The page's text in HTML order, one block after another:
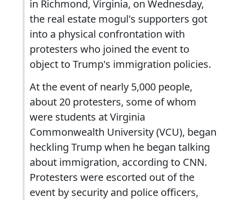
in Richmond, Virginia, on Wednesday,
the real estate mogul's supporters got
into a physical confrontation with
protesters who joined the event to
object to Trump's immigration policies.
At the event of nearly 5,000 people,
about 20 protesters, some of whom
were students at Virginia
Commonwealth University (VCU), began
heckling Trump when he began talking
about immigration, according to CNN.
Protesters were escorted out of the
event by security and police officers,